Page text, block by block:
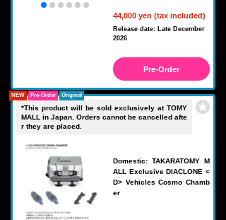
44,000 yen (tax included)
Release date: Late December
2026
Pre-Order
*This product will be sold exclusively at TOMY
MALL in Japan. Orders cannot be cancelled afte
r they are placed.
Domestic: TAKARATOMY M
ALL Exclusive DIACLONE <
D> Vehicles Cosmo Chamb
er
NEW Pre-Order Original